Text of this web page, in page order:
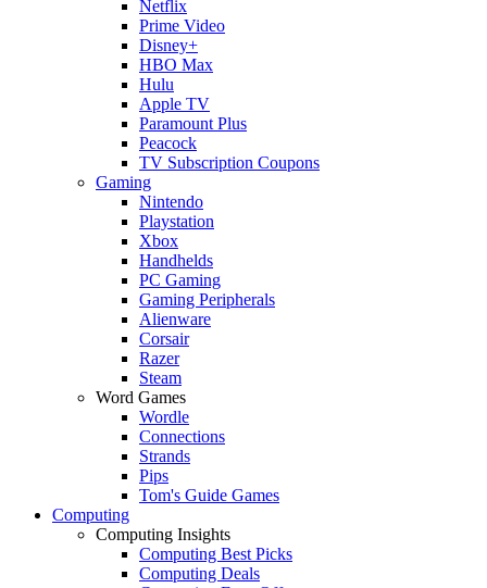
Netflix
Prime Video
Disney+
HBO Max
Hulu
Apple TV
Paramount Plus
Peacock
TV Subscription Coupons
Gaming
Nintendo
Playstation
Xbox
Handhelds
PC Gaming
Gaming Peripherals
Alienware
Corsair
Razer
Steam
Word Games
Wordle
Connections
Strands
Pips
Tom's Guide Games
Computing
Computing Insights
Computing Best Picks
Computing Deals